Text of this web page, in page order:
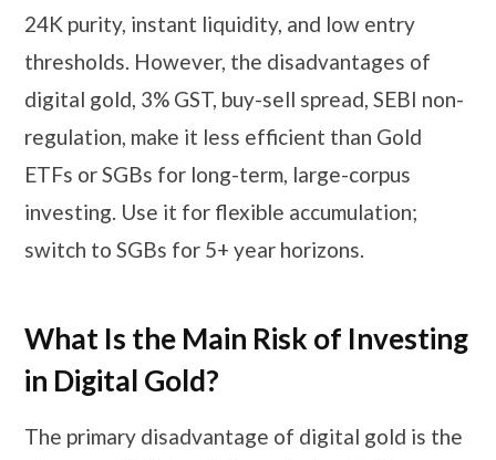
24K purity, instant liquidity, and low entry
thresholds. However, the disadvantages of
digital gold, 3% GST, buy-sell spread, SEBI non-
regulation, make it less efficient than Gold
ETFs or SGBs for long-term, large-corpus
investing. Use it for flexible accumulation;
switch to SGBs for 5+ year horizons.
What Is the Main Risk of Investing
in Digital Gold?
The primary disadvantage of digital gold is the